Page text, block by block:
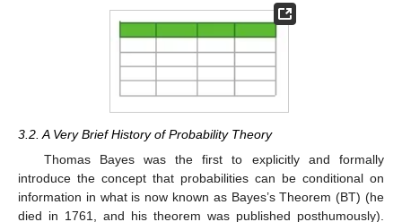
3.2. A Very Brief History of Probability Theory
Thomas Bayes was the first to explicitly and formally
introduce the concept that probabilities can be conditional on
information in what is now known as Bayes’s Theorem (BT) (he
died in 1761, and his theorem was published posthumously).